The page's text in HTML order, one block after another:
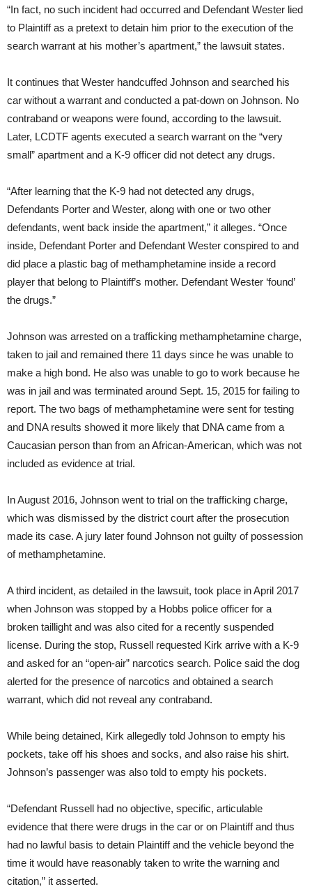
“In fact, no such incident had occurred and Defendant Wester lied
to Plaintiff as a pretext to detain him prior to the execution of the
search warrant at his mother’s apartment,” the lawsuit states.
It continues that Wester handcuffed Johnson and searched his
car without a warrant and conducted a pat-down on Johnson. No
contraband or weapons were found, according to the lawsuit.
Later, LCDTF agents executed a search warrant on the “very
small” apartment and a K-9 officer did not detect any drugs.
“After learning that the K-9 had not detected any drugs,
Defendants Porter and Wester, along with one or two other
defendants, went back inside the apartment,” it alleges. “Once
inside, Defendant Porter and Defendant Wester conspired to and
did place a plastic bag of methamphetamine inside a record
player that belong to Plaintiff’s mother. Defendant Wester ‘found’
the drugs.”
Johnson was arrested on a trafficking methamphetamine charge,
taken to jail and remained there 11 days since he was unable to
make a high bond. He also was unable to go to work because he
was in jail and was terminated around Sept. 15, 2015 for failing to
report. The two bags of methamphetamine were sent for testing
and DNA results showed it more likely that DNA came from a
Caucasian person than from an African-American, which was not
included as evidence at trial.
In August 2016, Johnson went to trial on the trafficking charge,
which was dismissed by the district court after the prosecution
made its case. A jury later found Johnson not guilty of possession
of methamphetamine.
A third incident, as detailed in the lawsuit, took place in April 2017
when Johnson was stopped by a Hobbs police officer for a
broken taillight and was also cited for a recently suspended
license. During the stop, Russell requested Kirk arrive with a K-9
and asked for an “open-air” narcotics search. Police said the dog
alerted for the presence of narcotics and obtained a search
warrant, which did not reveal any contraband.
While being detained, Kirk allegedly told Johnson to empty his
pockets, take off his shoes and socks, and also raise his shirt.
Johnson’s passenger was also told to empty his pockets.
“Defendant Russell had no objective, specific, articulable
evidence that there were drugs in the car or on Plaintiff and thus
had no lawful basis to detain Plaintiff and the vehicle beyond the
time it would have reasonably taken to write the warning and
citation,” it asserted.